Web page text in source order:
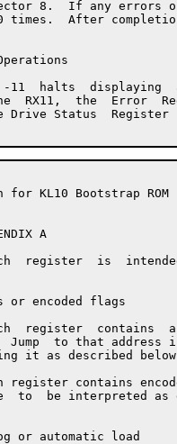
8.  If any errors
times.  After
11  halts  displaying
RX11,  the  Error
Drive Status  Register
KL10 Bootstrap ROM
A
register  is
encoded flags
register  contains
Jump  to that address
it as described
register contains
to  be interpreted as
or automatic load